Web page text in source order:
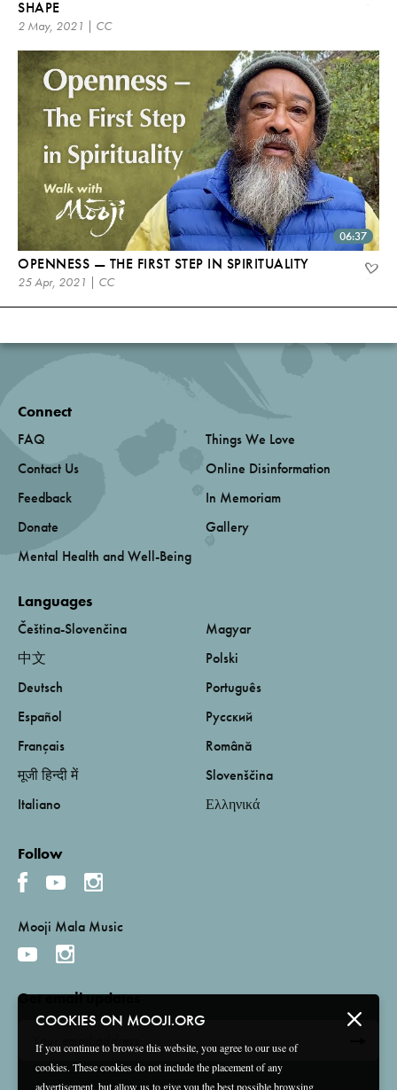
SHAPE
2 May, 2021 | CC
06:37
OPENNESS — THE FIRST STEP IN SPIRITUALITY
25 Apr, 2021 | CC
COOKIES ON MOOJI.ORG
If you continue to browse this website, you agree to our use of
cookies. These cookies do not include the placement of any
advertisement, but allow us to give you the best possible browsing
Connect
FAQ
Contact Us
Feedback
Donate
Mental Health and Well-Being
Things We Love
Online Disinformation
In Memoriam
Gallery
Languages
Čeština-Slovenčina
中文
Deutsch
Español
Français
मूजी हिन्दी में
Italiano
Magyar
Polski
Português
Русский
Română
Slovenščina
Ελληνικά
Follow
Mooji Mala Music
Get email updates